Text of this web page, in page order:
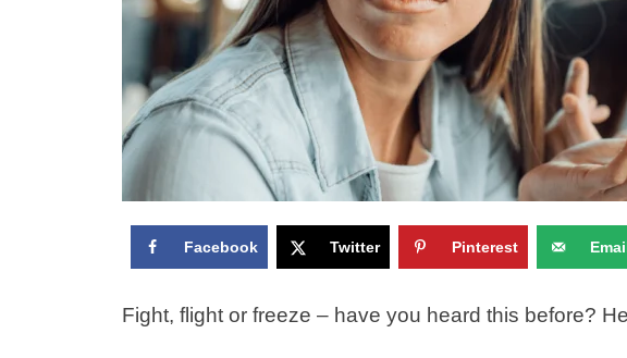
Facebook Twitter Pinterest
Fight, flight or freeze – have you heard this before?